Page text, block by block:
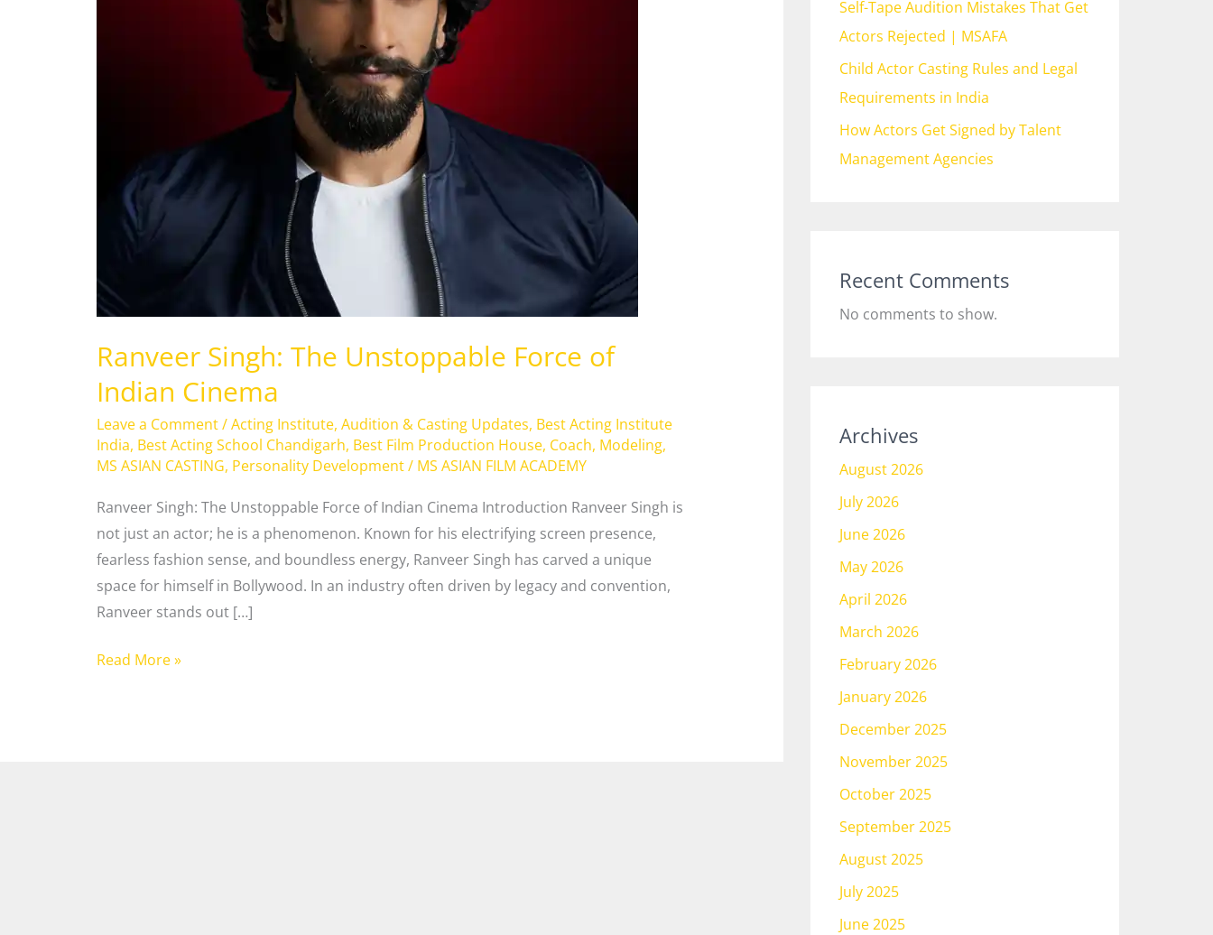
Ranveer Singh: The Unstoppable Force of
Indian Cinema
Leave a Comment/Acting Institute, Audition & Casting Updates, Best Acting Institute
India, Best Acting School Chandigarh, Best Film Production House, Coach, Modeling,
MS ASIAN CASTING, Personality Development/ MS ASIAN FILM ACADEMY
Ranveer Singh: The Unstoppable Force of Indian Cinema Introduction Ranveer Singh is
not just an actor; he is a phenomenon. Known for his electrifying screen presence,
fearless fashion sense, and boundless energy, Ranveer Singh has carved a unique
space for himself in Bollywood. In an industry often driven by legacy and convention,
Ranveer stands out […]
Read More »
Self-Tape Audition Mistakes That Get
Actors Rejected | MSAFA
Child Actor Casting Rules and Legal
Requirements in India
How Actors Get Signed by Talent
Management Agencies
Recent Comments
No comments to show.
Archives
August 2026
July 2026
June 2026
May 2026
April 2026
March 2026
February 2026
January 2026
December 2025
November 2025
October 2025
September 2025
August 2025
July 2025
June 2025